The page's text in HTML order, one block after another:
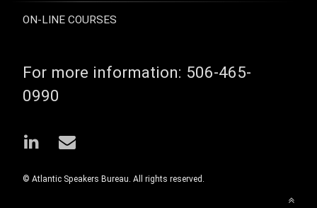
ON-LINE COURSES
For more information: 506-465-
0990
LinkedIn
Email
© Atlantic Speakers Bureau. All rights reserved.